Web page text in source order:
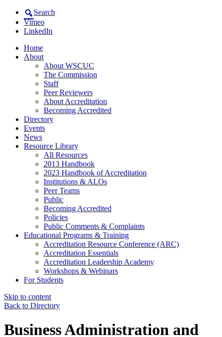
Search
Vimeo
LinkedIn
Home
About
About WSCUC
The Commission
Staff
Peer Reviewers
About Accreditation
Becoming Accredited
Directory
Events
News
Resource Library
All Resources
2013 Handbook
2023 Handbook of Accreditation
Institutions & ALOs
Peer Teams
Public
Becoming Accredited
Policies
Public Comments & Complaints
Educational Programs & Training
Accreditation Resource Conference (ARC)
Accreditation Essentials
Accreditation Leadership Academy
Workshops & Webinars
For Students
Skip to content
Back to Directory
Business Administration and